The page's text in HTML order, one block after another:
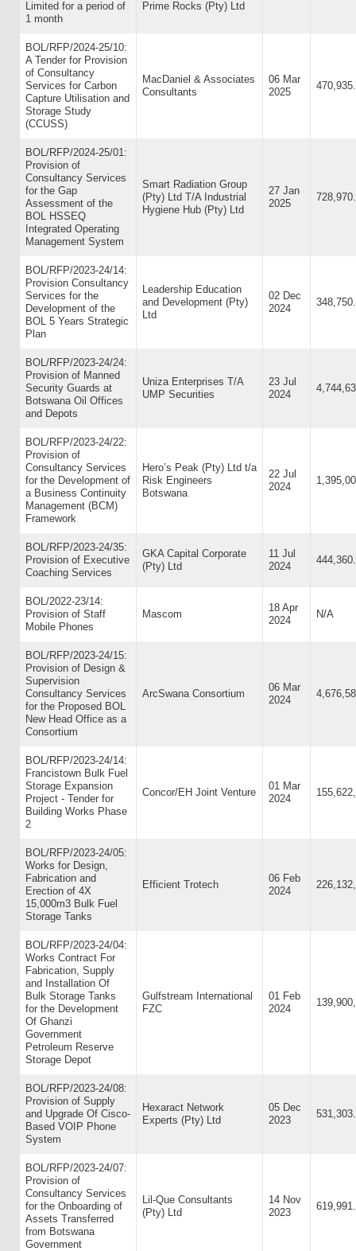
Limited for a period of
1 month
Prime Rocks (Pty) Ltd
BOL/RFP/2024-25/10:
A Tender for Provision
of Consultancy
Services for Carbon
Capture Utilisation and
Storage Study
(CCUSS)
MacDaniel & Associates
Consultants
06 Mar
2025
BOL/RFP/2024-25/01:
Provision of
Consultancy Services
for the Gap
Assessment of the
BOL HSSEQ
Integrated Operating
Management System
Smart Radiation Group
(Pty) Ltd T/A Industrial
Hygiene Hub (Pty) Ltd
27 Jan
2025
BOL/RFP/2023-24/14:
Provision Consultancy
Services for the
Development of the
BOL 5 Years Strategic
Plan
Leadership Education
and Development (Pty)
Ltd
02 Dec
2024
BOL/RFP/2023-24/24:
Provision of Manned
Security Guards at
Botswana Oil Offices
and Depots
Uniza Enterprises T/A
UMP Securities
23 Jul
2024
BOL/RFP/2023-24/22:
Provision of
Consultancy Services
for the Development of
a Business Continuity
Management (BCM)
Framework
Hero’s Peak (Pty) Ltd t/a
Risk Engineers
Botswana
22 Jul
2024
BOL/RFP/2023-24/35:
Provision of Executive
Coaching Services
GKA Capital Corporate
(Pty) Ltd
11 Jul
2024
BOL/2022-23/14:
Provision of Staff
Mobile Phones
Mascom
18 Apr
2024
N/A
BOL/RFP/2023-24/15:
Provision of Design &
Supervision
Consultancy Services
for the Proposed BOL
New Head Office as a
Consortium
ArcSwana Consortium
06 Mar
2024
BOL/RFP/2023-24/14:
Francistown Bulk Fuel
Storage Expansion
Project - Tender for
Building Works Phase
2
Concor/EH Joint Venture
01 Mar
2024
BOL/RFP/2023-24/05:
Works for Design,
Fabrication and
Erection of 4X
15,000m3 Bulk Fuel
Storage Tanks
Efficient Trotech
06 Feb
2024
BOL/RFP/2023-24/04:
Works Contract For
Fabrication, Supply
and Installation Of
Bulk Storage Tanks
for the Development
Of Ghanzi
Government
Petroleum Reserve
Storage Depot
Gulfstream International
FZC
01 Feb
2024
BOL/RFP/2023-24/08:
Provision of Supply
and Upgrade Of Cisco-
Based VOIP Phone
System
Hexaract Network
Experts (Pty) Ltd
05 Dec
2023
BOL/RFP/2023-24/07:
Provision of
Consultancy Services
for the Onboarding of
Assets Transferred
from Botswana
Government
Lil-Que Consultants
(Pty) Ltd
14 Nov
2023